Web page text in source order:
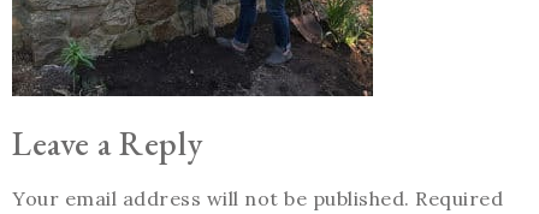
Leave a Reply
Your email address will not be published. Required